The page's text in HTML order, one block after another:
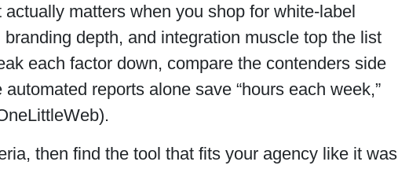
actually matters when you shop for white-label
depth, and integration muscle top the list
each factor down, compare the contenders side
reports alone save “hours each week,”
then find the tool that fits your agency like it was